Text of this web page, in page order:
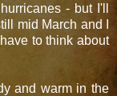
- but I'll
mid March and I
to think about
and warm in the